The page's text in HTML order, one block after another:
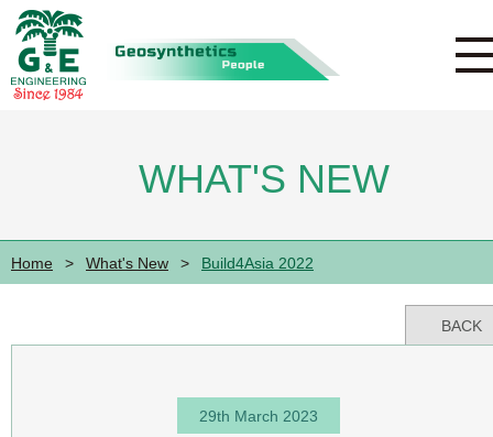
WHAT'S NEW
Home > What's New > Build4Asia 2022
BACK
29th March 2023